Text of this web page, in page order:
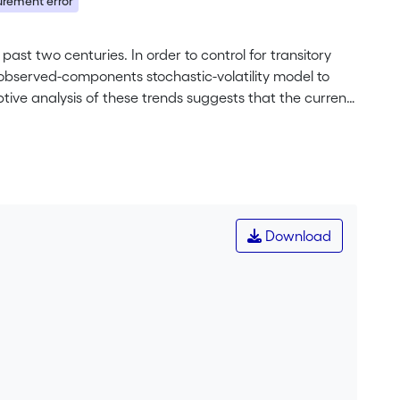
two centuries. In order to control for transitory
components stochastic-volatility model to
analysis of these trends suggests that the current
environment. Although the trends are quite
be cautious when characterizing metal
of the results shows that the apparent success of
policy because the trend decline in inflation
Download